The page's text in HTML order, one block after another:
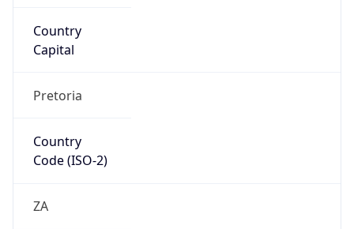
Country
Capital
Pretoria
Country
Code (ISO-2)
ZA